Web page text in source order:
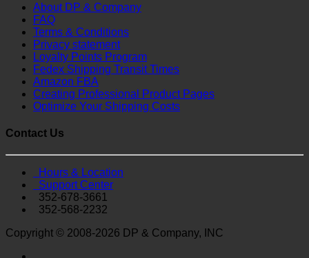
About DP & Company
FAQ
Terms & Conditions
Privacy statement
Loyalty Points Program
Fedex Shipping Transit Times
Amazon FBA
Creating Professional Product Pages
Optimize Your Shipping Costs
Contact Us
Hours & Location
Support Center
352-678-3661
352-568-2232
Copyright © 2008-2026 DP & Company, INC